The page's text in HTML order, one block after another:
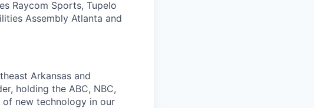
Raycom Sports, Tupelo
Assembly Atlanta and
Arkansas and
holding the ABC, NBC,
new technology in our